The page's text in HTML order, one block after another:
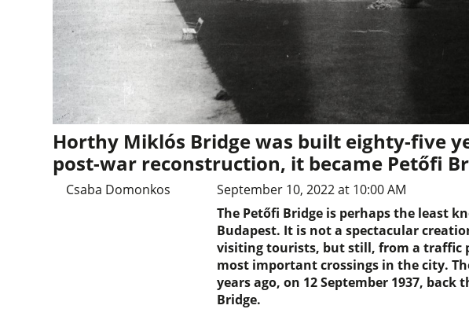
Horthy Miklós Bridge was built eighty-five
post-war reconstruction, it became Petőfi
Csaba Domonkos
September 10, 2022 at 10:00 AM
The Petőfi Bridge is perhaps the least
Budapest. It is not a spectacular
visiting tourists, but still, from a traffic
most important crossings in the city.
years ago, on 12 September 1937,
Bridge.